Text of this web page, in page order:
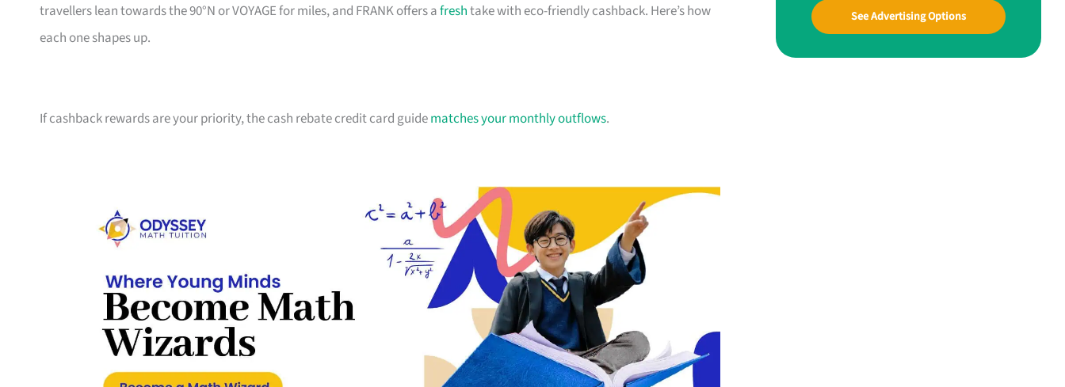
travellers lean towards the 90°N or VOYAGE for miles, and FRANK offers afreshtake with eco-friendly cashback. Here’s how
each one shapes up.
If cashback rewards are your priority, the cash rebate credit card guidematches your monthly outflows.
See Advertising Options